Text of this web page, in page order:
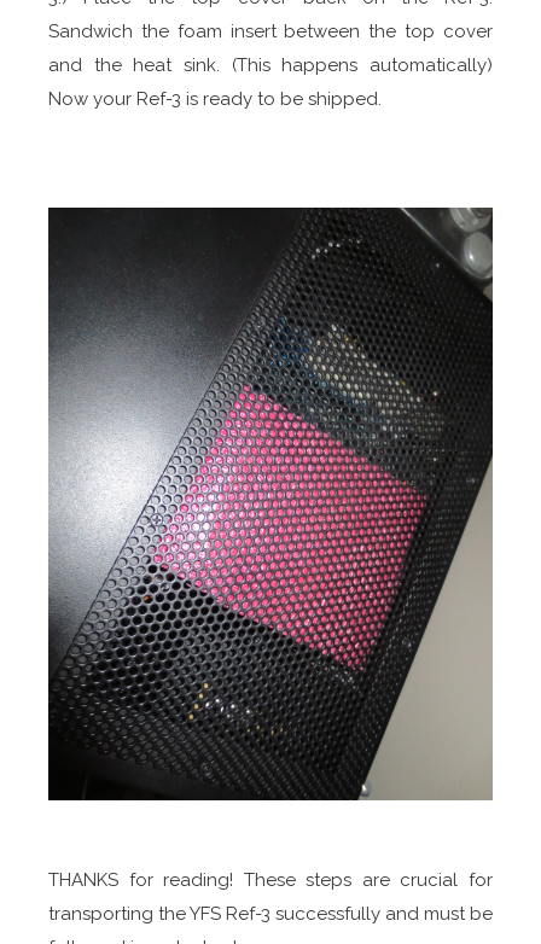
Sandwich the foam insert between the top cover
and the heat sink. (This happens automatically)
Now your Ref-3 is ready to be shipped.
THANKS for reading! These steps are crucial for
transporting the YFS Ref-3 successfully and must be